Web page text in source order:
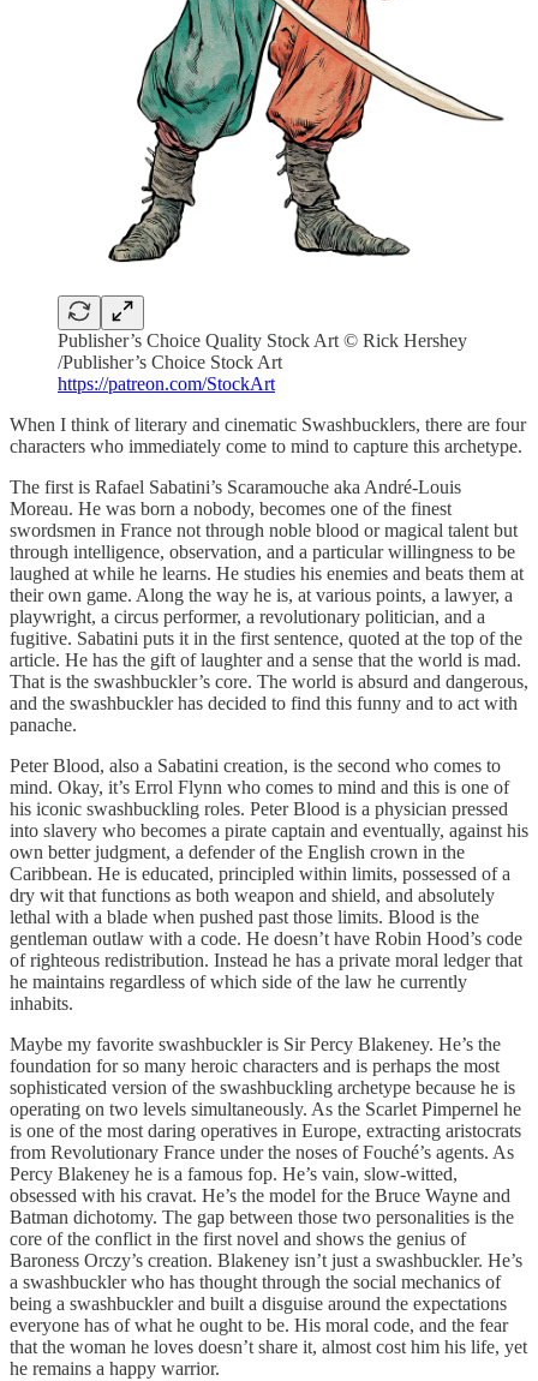
Publisher’s Choice Quality Stock Art © Rick Hershey
/Publisher’s Choice Stock Art
https://patreon.com/StockArt
When I think of literary and cinematic Swashbucklers, there are four
characters who immediately come to mind to capture this archetype.
The first is Rafael Sabatini’s Scaramouche aka André-Louis
Moreau. He was born a nobody, becomes one of the finest
swordsmen in France not through noble blood or magical talent but
through intelligence, observation, and a particular willingness to be
laughed at while he learns. He studies his enemies and beats them at
their own game. Along the way he is, at various points, a lawyer, a
playwright, a circus performer, a revolutionary politician, and a
fugitive. Sabatini puts it in the first sentence, quoted at the top of the
article. He has the gift of laughter and a sense that the world is mad.
That is the swashbuckler’s core. The world is absurd and dangerous,
and the swashbuckler has decided to find this funny and to act with
panache.
Peter Blood, also a Sabatini creation, is the second who comes to
mind. Okay, it’s Errol Flynn who comes to mind and this is one of
his iconic swashbuckling roles. Peter Blood is a physician pressed
into slavery who becomes a pirate captain and eventually, against his
own better judgment, a defender of the English crown in the
Caribbean. He is educated, principled within limits, possessed of a
dry wit that functions as both weapon and shield, and absolutely
lethal with a blade when pushed past those limits. Blood is the
gentleman outlaw with a code. He doesn’t have Robin Hood’s code
of righteous redistribution. Instead he has a private moral ledger that
he maintains regardless of which side of the law he currently
inhabits.
Maybe my favorite swashbuckler is Sir Percy Blakeney. He’s the
foundation for so many heroic characters and is perhaps the most
sophisticated version of the swashbuckling archetype because he is
operating on two levels simultaneously. As the Scarlet Pimpernel he
is one of the most daring operatives in Europe, extracting aristocrats
from Revolutionary France under the noses of Fouché’s agents. As
Percy Blakeney he is a famous fop. He’s vain, slow-witted,
obsessed with his cravat. He’s the model for the Bruce Wayne and
Batman dichotomy. The gap between those two personalities is the
core of the conflict in the first novel and shows the genius of
Baroness Orczy’s creation. Blakeney isn’t just a swashbuckler. He’s
a swashbuckler who has thought through the social mechanics of
being a swashbuckler and built a disguise around the expectations
everyone has of what he ought to be. His moral code, and the fear
that the woman he loves doesn’t share it, almost cost him his life, yet
he remains a happy warrior.